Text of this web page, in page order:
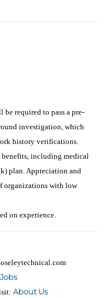
required to pass a pre-
investigation, which
history verifications.
including medical
plan. Appreciation and
organizations with low
on experience.
About Us